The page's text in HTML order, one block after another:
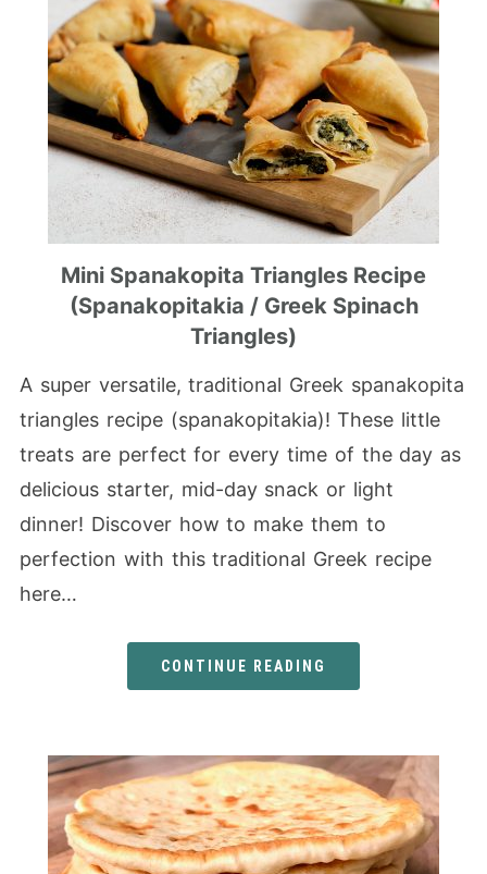
Mini Spanakopita Triangles Recipe
(Spanakopitakia / Greek Spinach
Triangles)
A super versatile, traditional Greek spanakopita
triangles recipe (spanakopitakia)! These little
treats are perfect for every time of the day as
delicious starter, mid-day snack or light
dinner! Discover how to make them to
perfection with this traditional Greek recipe
here…
CONTINUE READING